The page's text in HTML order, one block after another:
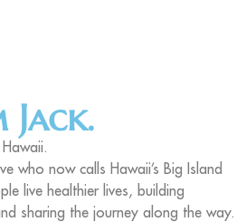
who now calls Hawaii’s Big Island
live healthier lives, building
sharing the journey along the way.